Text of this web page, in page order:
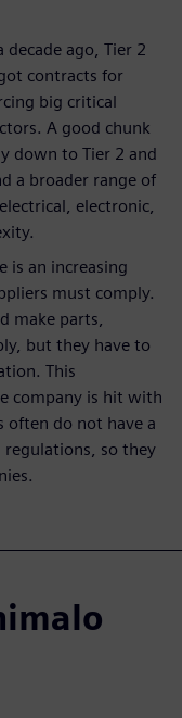
ago, Tier 2
contracts for
big critical
A good chunk
down to Tier 2 and
a broader range of
electronic,
is an increasing
must comply.
make parts,
but they have to
This
company is hit with
often do not have a
regulations, so they